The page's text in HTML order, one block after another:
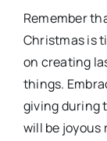
Remember
Christmas is
on creating
things.
giving during
will be joyous